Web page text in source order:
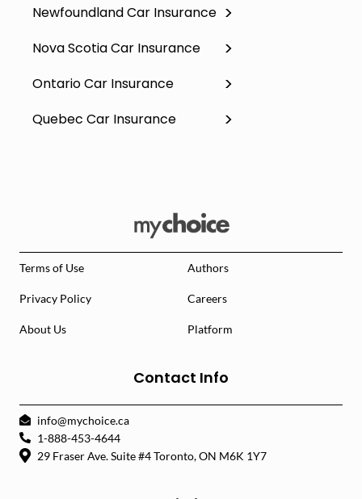
Newfoundland Car Insurance
Nova Scotia Car Insurance
Ontario Car Insurance
Quebec Car Insurance
Terms of Use Authors
Privacy Policy Careers
About Us Platform
Contact Info
info@mychoice.ca
1-888-453-4644
29 Fraser Ave. Suite #4 Toronto, ON M6K 1Y7